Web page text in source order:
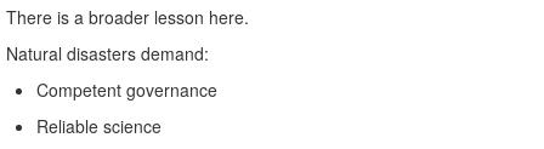
There is a broader lesson here.
Natural disasters demand:
Competent governance
Reliable science